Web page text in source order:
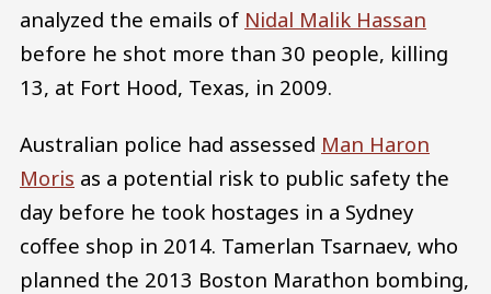
analyzed the emails of Nidal Malik Hassan
before he shot more than 30 people, killing
13, at Fort Hood, Texas, in 2009.
Australian police had assessed Man Haron
Moris as a potential risk to public safety the
day before he took hostages in a Sydney
coffee shop in 2014. Tamerlan Tsarnaev, who
planned the 2013 Boston Marathon bombing,